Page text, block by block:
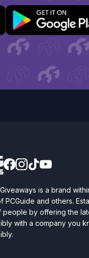
is a brand
PCGuide and others.
people by offering the
with a company you